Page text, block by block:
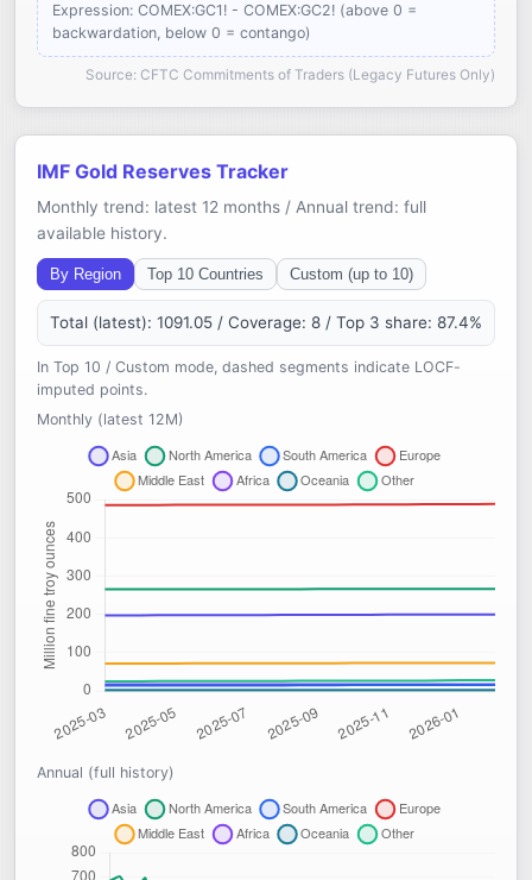
Expression: COMEX:GC1! - COMEX:GC2! (above 0 =
backwardation, below 0 = contango)
Source: CFTC Commitments of Traders (Legacy Futures Only)
IMF Gold Reserves Tracker
Monthly trend: latest 12 months / Annual trend: full
available history.
By Region Top 10 Countries Custom (up to 10)
Total (latest): 1091.05 / Coverage: 8 / Top 3 share: 87.4%
In Top 10 / Custom mode, dashed segments indicate LOCF-
imputed points.
Monthly (latest 12M)
Annual (full history)